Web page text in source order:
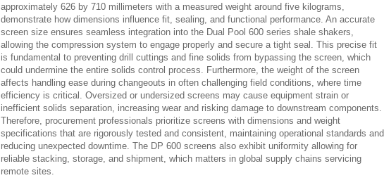
approximately 626 by 710 millimeters with a measured weight around five kilograms,
demonstrate how dimensions influence fit, sealing, and functional performance. An accurate
screen size ensures seamless integration into the Dual Pool 600 series shale shakers,
allowing the compression system to engage properly and secure a tight seal. This precise fit
is fundamental to preventing drill cuttings and fine solids from bypassing the screen, which
could undermine the entire solids control process. Furthermore, the weight of the screen
affects handling ease during changeouts in often challenging field conditions, where time
efficiency is critical. Oversized or undersized screens may cause equipment strain or
inefficient solids separation, increasing wear and risking damage to downstream components.
Therefore, procurement professionals prioritize screens with dimensions and weight
specifications that are rigorously tested and consistent, maintaining operational standards and
reducing unexpected downtime. The DP 600 screens also exhibit uniformity allowing for
reliable stacking, storage, and shipment, which matters in global supply chains servicing
remote sites.